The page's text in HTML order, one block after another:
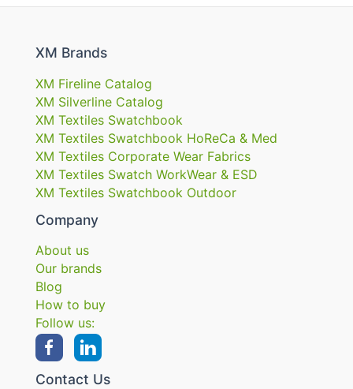
XM Brands
XM Fireline Catalog
XM Silverline Catalog
XM Textiles Swatchbook
XM Textiles Swatchbook HoReCa & Med
XM Textiles Corporate Wear Fabrics
XM Textiles Swatch WorkWear & ESD
XM Textiles Swatchbook Outdoor
Company
About us
Our brands
Blog
How to buy
Follow us:
Contact Us